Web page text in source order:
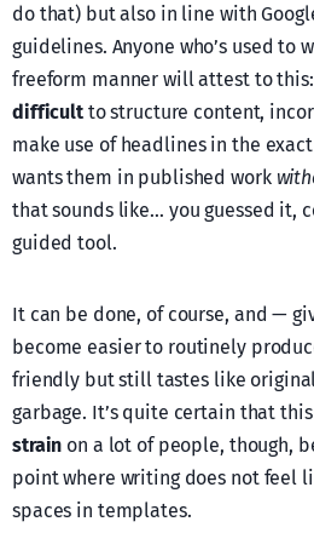
do that) but also in line with
guidelines. Anyone who’s used to
freeform manner will attest to
difficultto structure content,
make use of headlines in the
wants them in published work
that sounds like… you guessed it,
guided tool.
It can be done, of course, and —
become easier to routinely
friendly but still tastes like
garbage. It’s quite certain that
strain on a lot of people, though,
point where writing does not feel
spaces in templates.